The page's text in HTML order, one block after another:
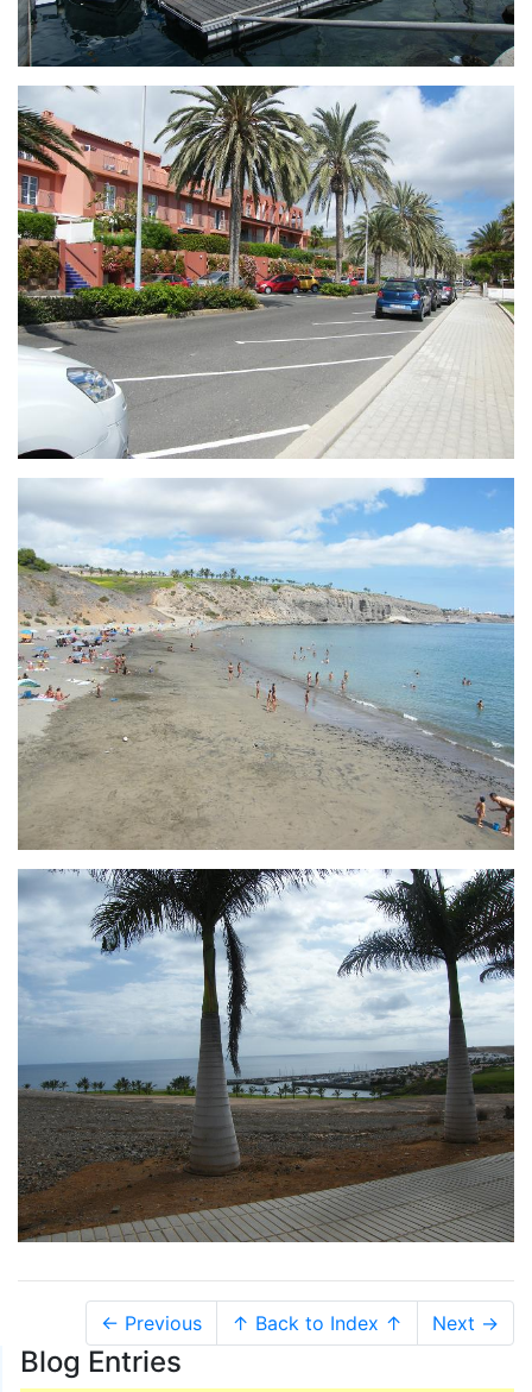
← Previous ↑ Back to Index ↑ Next →
Blog Entries